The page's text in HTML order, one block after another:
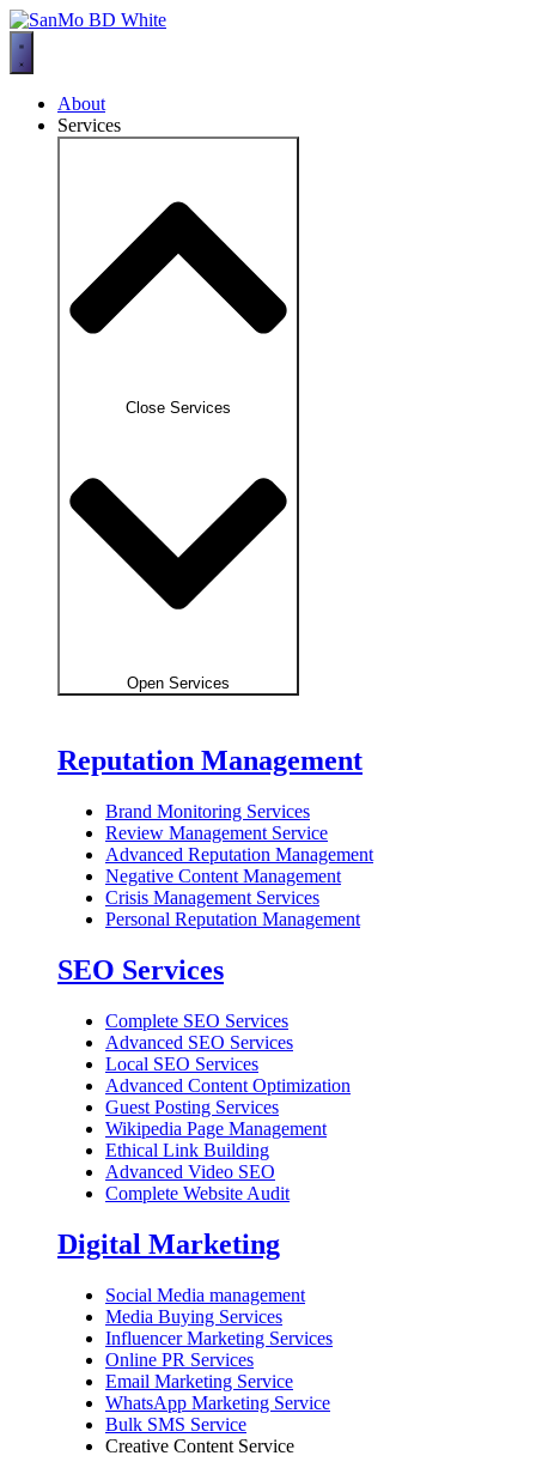
Skip
to
content
About
Services
Close Services
Open Services
Reputation Management
Brand Monitoring Services
Review Management Service
Advanced Reputation Management
Negative Content Management
Crisis Management Services
Personal Reputation Management
SEO Services
Complete SEO Services
Advanced SEO Services
Local SEO Services
Advanced Content Optimization
Guest Posting Services
Wikipedia Page Management
Ethical Link Building
Advanced Video SEO
Complete Website Audit
Digital Marketing
Social Media management
Media Buying Services
Influencer Marketing Services
Online PR Services
Email Marketing Service
WhatsApp Marketing Service
Bulk SMS Service
Creative Content Service